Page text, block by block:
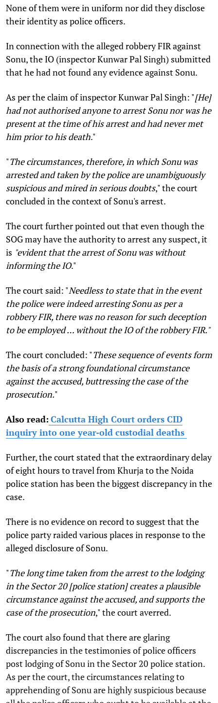
None of them were in uniform nor did they disclose
their identity as police officers.
In connection with the alleged robbery FIR against
Sonu, the IO (inspector Kunwar Pal Singh) submitted
that he had not found any evidence against Sonu.
As per the claim of inspector Kunwar Pal Singh: "[He]
had not authorised anyone to arrest Sonu nor was he
present at the time of his arrest and had never met
him prior to his death."
"The circumstances, therefore, in which Sonu was
arrested and taken by the police are unambiguously
suspicious and mired in serious doubts," the court
concluded in the context of Sonu's arrest.
The court further pointed out that even though the
SOG may have the authority to arrest any suspect, it
is "evident that the arrest of Sonu was without
informing the IO."
The court said: "Needless to state that in the event
the police were indeed arresting Sonu as per a
robbery FIR, there was no reason for such deception
to be employed … without the IO of the robbery FIR."
The court concluded: "These sequence of events form
the basis of a strong foundational circumstance
against the accused, buttressing the case of the
prosecution."
Also read: Calcutta High Court orders CID
inquiry into one year-old custodial deaths
Further, the court stated that the extraordinary delay
of eight hours to travel from Khurja to the Noida
police station has been the biggest discrepancy in the
case.
There is no evidence on record to suggest that the
police party raided various places in response to the
alleged disclosure of Sonu.
"The long time taken from the arrest to the lodging
in the Sector 20 [police station] creates a plausible
circumstance against the accused, and supports the
case of the prosecution," the court averred.
The court also found that there are glaring
discrepancies in the testimonies of police officers
post lodging of Sonu in the Sector 20 police station.
As per the court, the circumstances relating to
apprehending of Sonu are highly suspicious because